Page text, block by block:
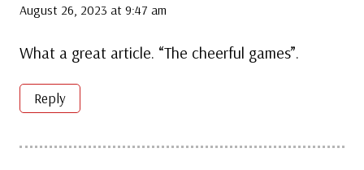
August 26, 2023 at 9:47 am
What a great article. “The cheerful games”.
Reply